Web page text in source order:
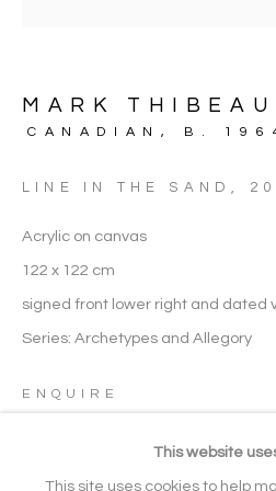
FIGURATIVE
ARTWORK CATEGORIES
Manage cookies
COPYRIGHT © 2026
FINE ART
SITE BY ARTLOGIC
Gallery: + 44 (0) 20 3971 1910
This website
This site uses cookies to help
MARK
CANADIAN, B.
LINE IN THE SAND,
Acrylic on canvas
122 x 122 cm
signed front lower right and dated
Series: Archetypes and Allegory
ENQUIRE